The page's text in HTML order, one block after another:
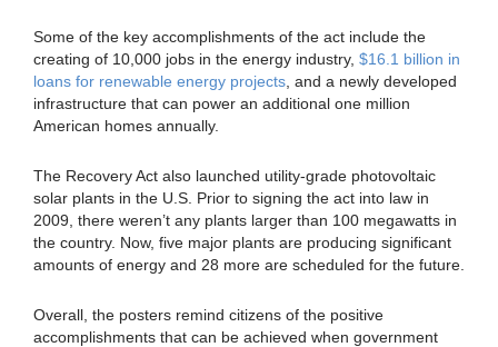
Some of the key accomplishments of the act include the
creating of 10,000 jobs in the energy industry, $16.1 billion in
loans for renewable energy projects , and a newly developed
infrastructure that can power an additional one million
American homes annually.
The Recovery Act also launched utility-grade photovoltaic
solar plants in the U.S. Prior to signing the act into law in
2009, there weren’t any plants larger than 100 megawatts in
the country. Now, five major plants are producing significant
amounts of energy and 28 more are scheduled for the future.
Overall, the posters remind citizens of the positive
accomplishments that can be achieved when government